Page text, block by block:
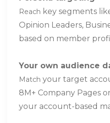
Reach key segments
Opinion Leaders,
based on member
Your own audience
Match your target
8M+ Company Pages
your account-based